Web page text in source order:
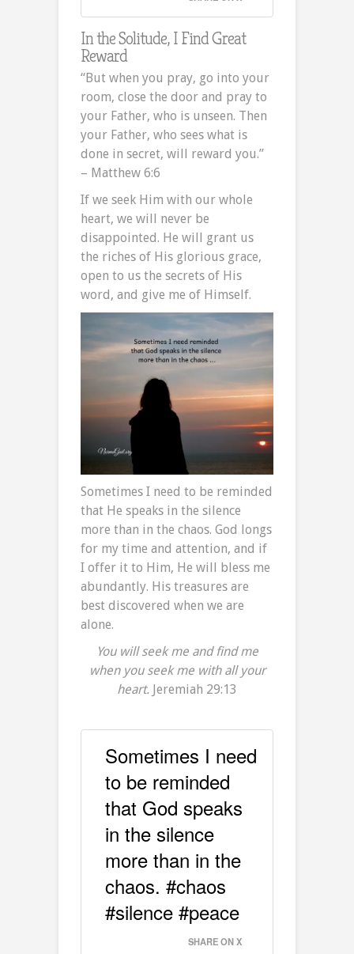
In the Solitude, I Find Great
Reward
“But when you pray, go into your
room, close the door and pray to
your Father, who is unseen. Then
your Father, who sees what is
done in secret, will reward you.”
– Matthew 6:6
If we seek Him with our whole
heart, we will never be
disappointed. He will grant us
the riches of His glorious grace,
open to us the secrets of His
word, and give me of Himself.
Sometimes I need to be reminded
that He speaks in the silence
more than in the chaos. God longs
for my time and attention, and if
I offer it to Him, He will bless me
abundantly. His treasures are
best discovered when we are
alone.
You will seek me and find me
when you seek me with all your
heart. Jeremiah 29:13
Sometimes I need
to be reminded
that God speaks
in the silence
more than in the
chaos. #chaos
#silence #peace
SHARE ON X